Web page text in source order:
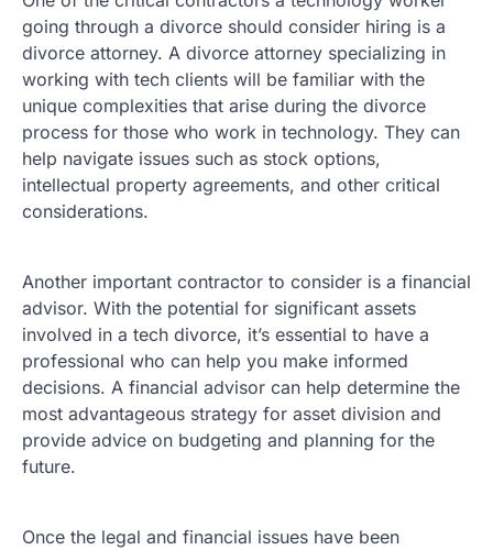
going through a divorce should consider hiring is a
divorce attorney. A divorce attorney specializing in
working with tech clients will be familiar with the
unique complexities that arise during the divorce
process for those who work in technology. They can
help navigate issues such as stock options,
intellectual property agreements, and other critical
considerations.
Another important contractor to consider is a financial
advisor. With the potential for significant assets
involved in a tech divorce, it’s essential to have a
professional who can help you make informed
decisions. A financial advisor can help determine the
most advantageous strategy for asset division and
provide advice on budgeting and planning for the
future.
Once the legal and financial issues have been